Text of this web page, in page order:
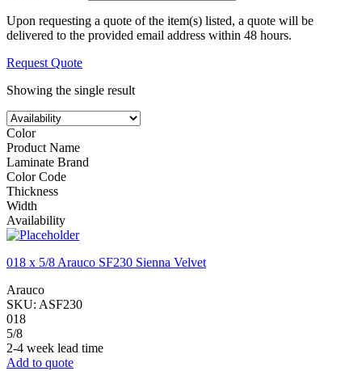
Upon requesting a quote of the item(s) listed, a quote will be
delivered to the provided email address within 48 hours.
Request Quote
Showing the single result
Color
Product Name
Laminate Brand
Color Code
Thickness
Width
Availability
018 x 5/8 Arauco SF230 Sienna Velvet
Arauco
SKU: ASF230
018
5/8
2-4 week lead time
Add to quote